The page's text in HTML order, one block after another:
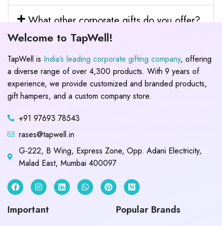
What other corporate gifts do you offer?
Welcome to TapWell!
TapWell is India’s leading corporate gifting company, offering
a diverse range of over 4,300 products. With 9 years of
experience, we provide customized and branded products,
gift hampers, and a custom company store.
+91 97693 78543
rases@tapwell.in
G-222, B Wing, Express Zone, Opp. Adani Electricity,
Malad East, Mumbai 400097
Important Popular Brands